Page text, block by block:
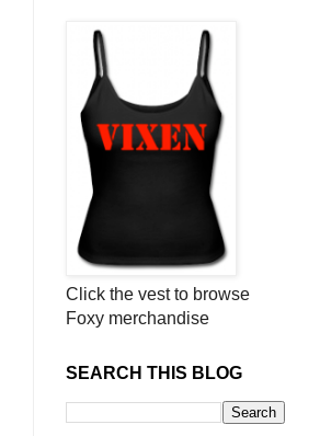
Click the vest to browse
Foxy merchandise
SEARCH THIS BLOG